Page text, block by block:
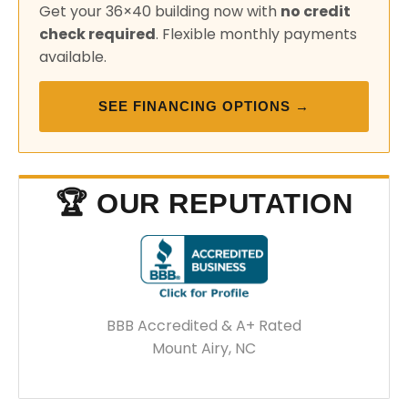
Get your 36×40 building now with no credit
check required. Flexible monthly payments
available.
SEE FINANCING OPTIONS →
🏆 OUR REPUTATION
BBB Accredited & A+ Rated
Mount Airy, NC